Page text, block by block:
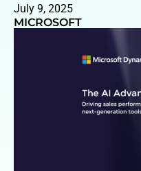
July 9, 2025
MICROSOFT